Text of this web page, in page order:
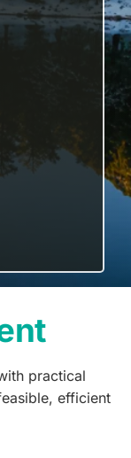
practical
efficient